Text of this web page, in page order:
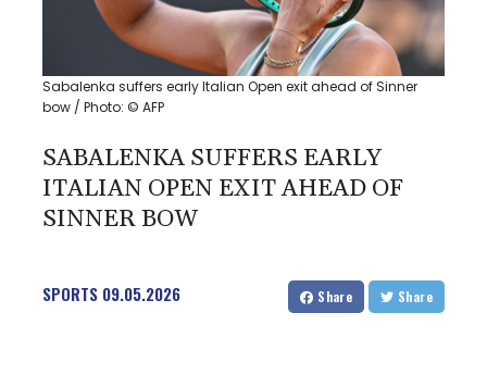
Sabalenka suffers early Italian Open exit ahead of Sinner
bow / Photo: © AFP
SABALENKA SUFFERS EARLY
ITALIAN OPEN EXIT AHEAD OF
SINNER BOW
SPORTS 09.05.2026 Share Share